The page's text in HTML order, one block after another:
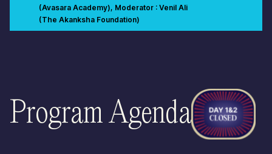
(Avasara Academy), Moderator : Venil Ali
(The Akanksha Foundation)
An important purpose of education is to build strong citizens of the
have helped you influence this change? As you think about
experiences that shaped your development as a citizen, think
about whether these were planned or unplanned, self driven or
created by another, in the classroom, school or outside. If you had
to design learning experiences that enable us to build the nation,
what would you design? What knowledge, skills, mindsets,
Program Agenda